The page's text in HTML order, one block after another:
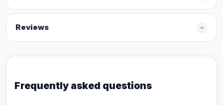
Reviews
Frequently asked questions